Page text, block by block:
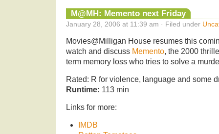
M@MH: Memento next Friday
January 28, 2006 at 11:39 am · Filed under
Movies@Milligan House resumes this
watch and discuss Memento, the 2000
term memory loss who tries to solve a
Rated: R for violence, language and some
Runtime: 113 min
Links for more:
IMDB